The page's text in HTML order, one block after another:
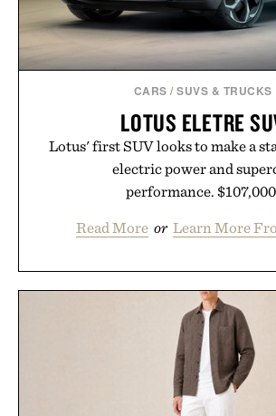
CARS /SUVS & TRUCKS
LOTUS ELETRE
Lotus' first SUV looks to make a
electric power and
performance.
Read More or Learn More